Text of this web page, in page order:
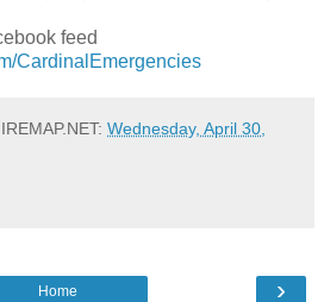
feed
CardinalEmergencies
Wednesday, April 30,
›
Home